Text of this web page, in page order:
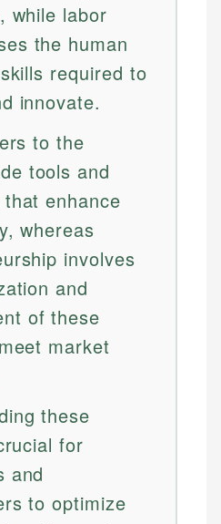
while labor
the human
required to
innovate.
to the
tools and
enhance
whereas
involves
and
of these
market
these
for
and
to optimize